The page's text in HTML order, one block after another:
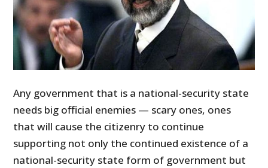
Any government that is a national-security state
needs big official enemies — scary ones, ones
that will cause the citizenry to continue
supporting not only the continued existence of a
national-security state form of government but